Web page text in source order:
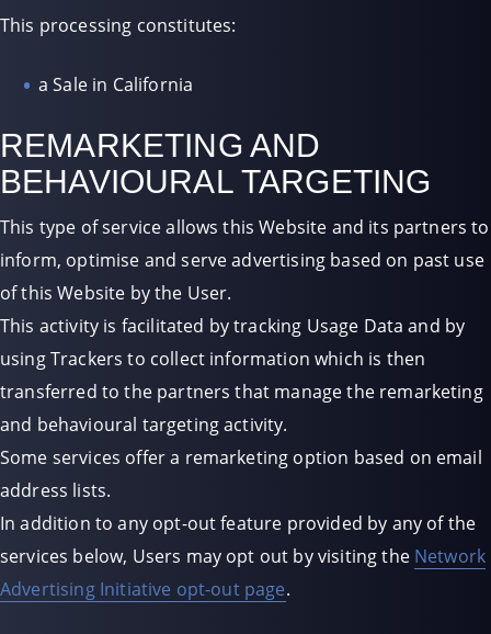
This processing constitutes:
a Sale in California
REMARKETING AND
BEHAVIOURAL TARGETING
This type of service allows this Website and its partners to
inform, optimise and serve advertising based on past use
of this Website by the User.
This activity is facilitated by tracking Usage Data and by
using Trackers to collect information which is then
transferred to the partners that manage the remarketing
and behavioural targeting activity.
Some services offer a remarketing option based on email
address lists.
In addition to any opt-out feature provided by any of the
services below, Users may opt out by visiting the Network
Advertising Initiative opt-out page.